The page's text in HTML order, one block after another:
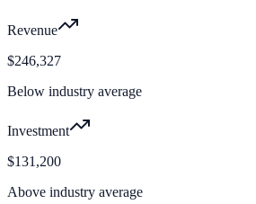
Revenue
$246,327
Below industry average
Investment
$131,200
Above industry average